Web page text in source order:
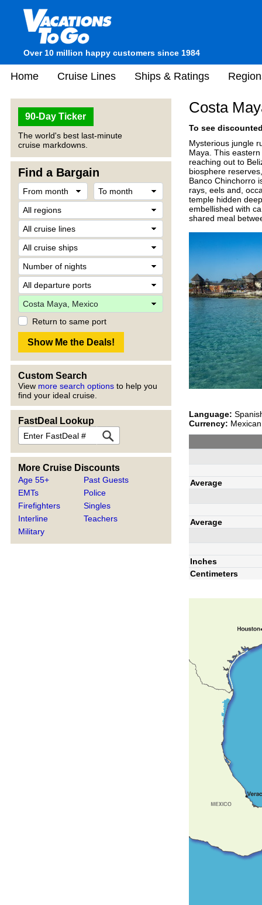
Over 10 million happy customers since 1984
Home Cruise Lines Ships & Ratings
90-Day Ticker
The world's best last-minute
cruise markdowns.
Find a Bargain
Return to same port
Custom Search
View more search options to help you
find your ideal cruise.
FastDeal Lookup
More Cruise Discounts
Age 55+
EMTs
Firefighters
Interline
Military
Past Guests
Police
Singles
Teachers
Costa
To see
Mysterious jungle
Maya. This
reaching out to
biosphere
Banco Chinchorro
rays, eels and,
temple hidden
embellished with
shared meal
Language:
Currency:
Average
Average
Inches
Centimeters